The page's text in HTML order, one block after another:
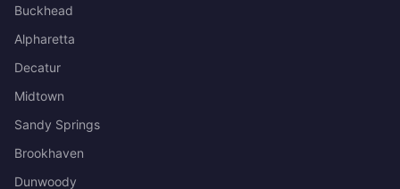
Buckhead
Alpharetta
Decatur
Midtown
Sandy Springs
Brookhaven
Dunwoody